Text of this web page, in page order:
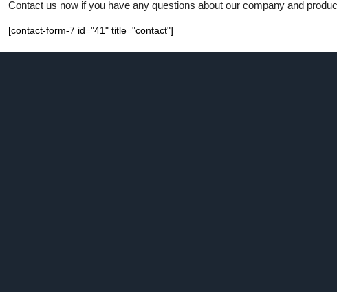
Contact us now if you have any questions about our company and
[contact-form-7 id="41" title="contact"]